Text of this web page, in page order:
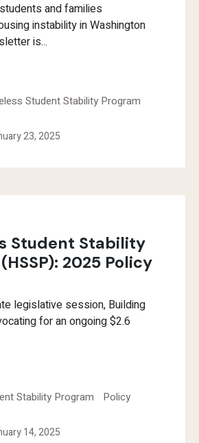
and families
instability in Washington
is...
Student Stability Program
23, 2025
Student Stability
2025 Policy
legislative session, Building
for an ongoing $2.6
Stability Program
Policy
14, 2025